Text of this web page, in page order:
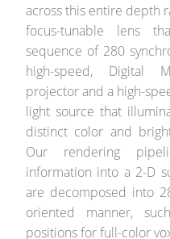
across this entire depth
focus-tunable lens
sequence of 280
high-speed, Digital
projector and a high-
light source that
distinct color and
Our rendering
information into a 2-D
are decomposed into
oriented manner,
positions for full-color